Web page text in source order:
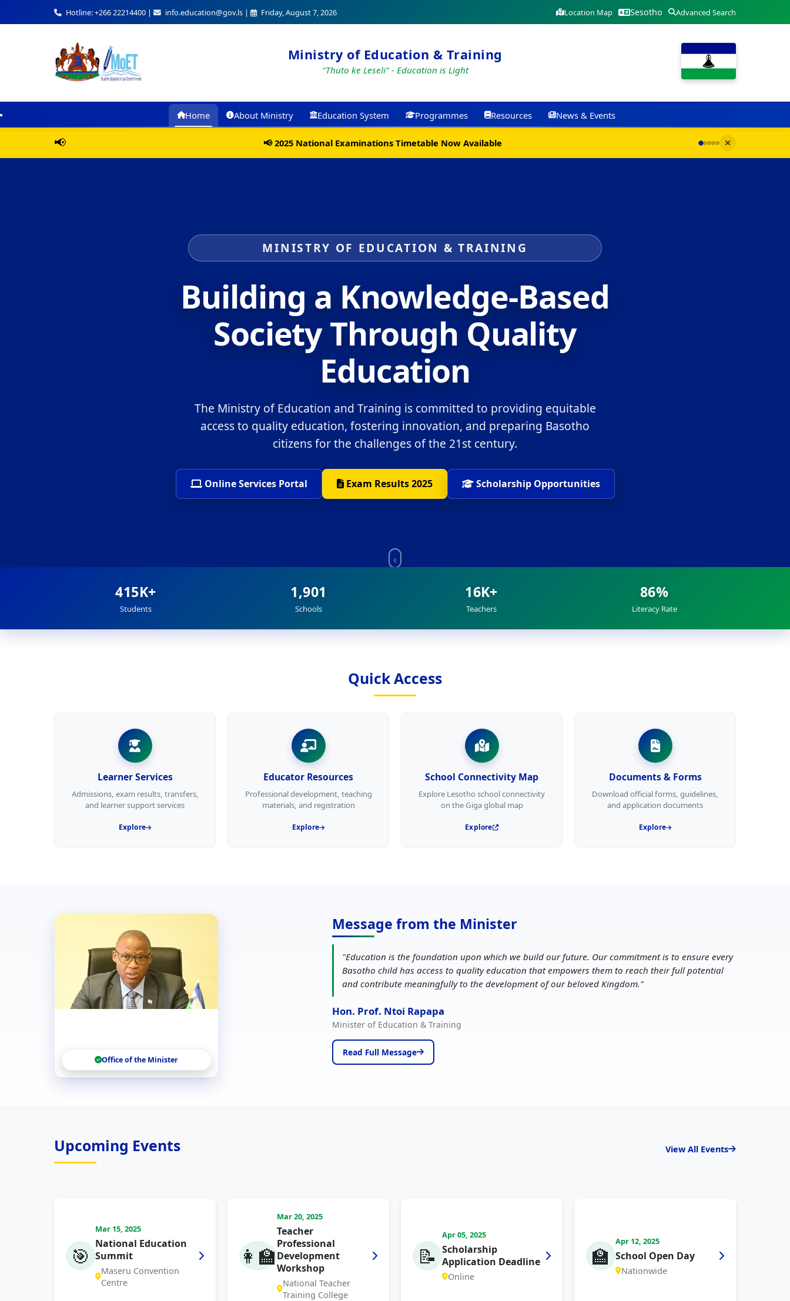
Hotline: +266 22214400 | info.education@gov.ls | Friday, August 7, 2026 Location Map Sesotho Advanced Search
Ministry of Education & Training
"Thuto ke Leseli" - Education is Light
Home About Ministry Education System Programmes Resources News & Events
📢 📢 2025 National Examinations Timetable Now Available
MINISTRY OF EDUCATION & TRAINING
Building a Knowledge-Based
Society Through Quality
Education
The Ministry of Education and Training is committed to providing equitable
access to quality education, fostering innovation, and preparing Basotho
citizens for the challenges of the 21st century.
Online Services Portal Exam Results 2025 Scholarship Opportunities
415K+
Students
1,901
Schools
16K+
Teachers
86%
Literacy Rate
Quick Access
Learner Services
Admissions, exam results, transfers,
and learner support services
Explore
Educator Resources
Professional development, teaching
materials, and registration
Explore
School Connectivity Map
Explore Lesotho school connectivity
on the Giga global map
Explore
Documents & Forms
Download official forms, guidelines,
and application documents
Explore
Office of the Minister
Message from the Minister
"Education is the foundation upon which we build our future. Our commitment is to ensure every
Basotho child has access to quality education that empowers them to reach their full potential
and contribute meaningfully to the development of our beloved Kingdom."
Hon. Prof. Ntoi Rapapa
Minister of Education & Training
Read Full Message
Upcoming Events View All Events
🎯
Mar 15, 2025
National Education
Summit
Maseru Convention
Centre
👩‍🏫
Mar 20, 2025
Teacher
Professional
Development
Workshop
National Teacher
Training College
📝
Apr 05, 2025
Scholarship
Application Deadline
Online
🏫
Apr 12, 2025
School Open Day
Nationwide